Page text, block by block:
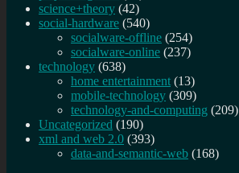
science+theory (42)
social-hardware (540)
socialware-offline (254)
socialware-online (237)
technology (638)
home entertainment (13)
mobile-technology (309)
technology-and-computing (209)
Uncategorized (190)
xml and web 2.0 (393)
data-and-semantic-web (168)